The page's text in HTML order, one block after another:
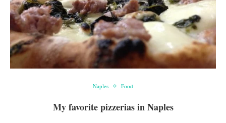
Naples Food
My favorite pizzerias in Naples